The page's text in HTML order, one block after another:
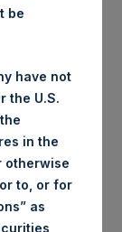
Amsterdam
be
have not
the U.S.
in the
otherwise
to, or for
as